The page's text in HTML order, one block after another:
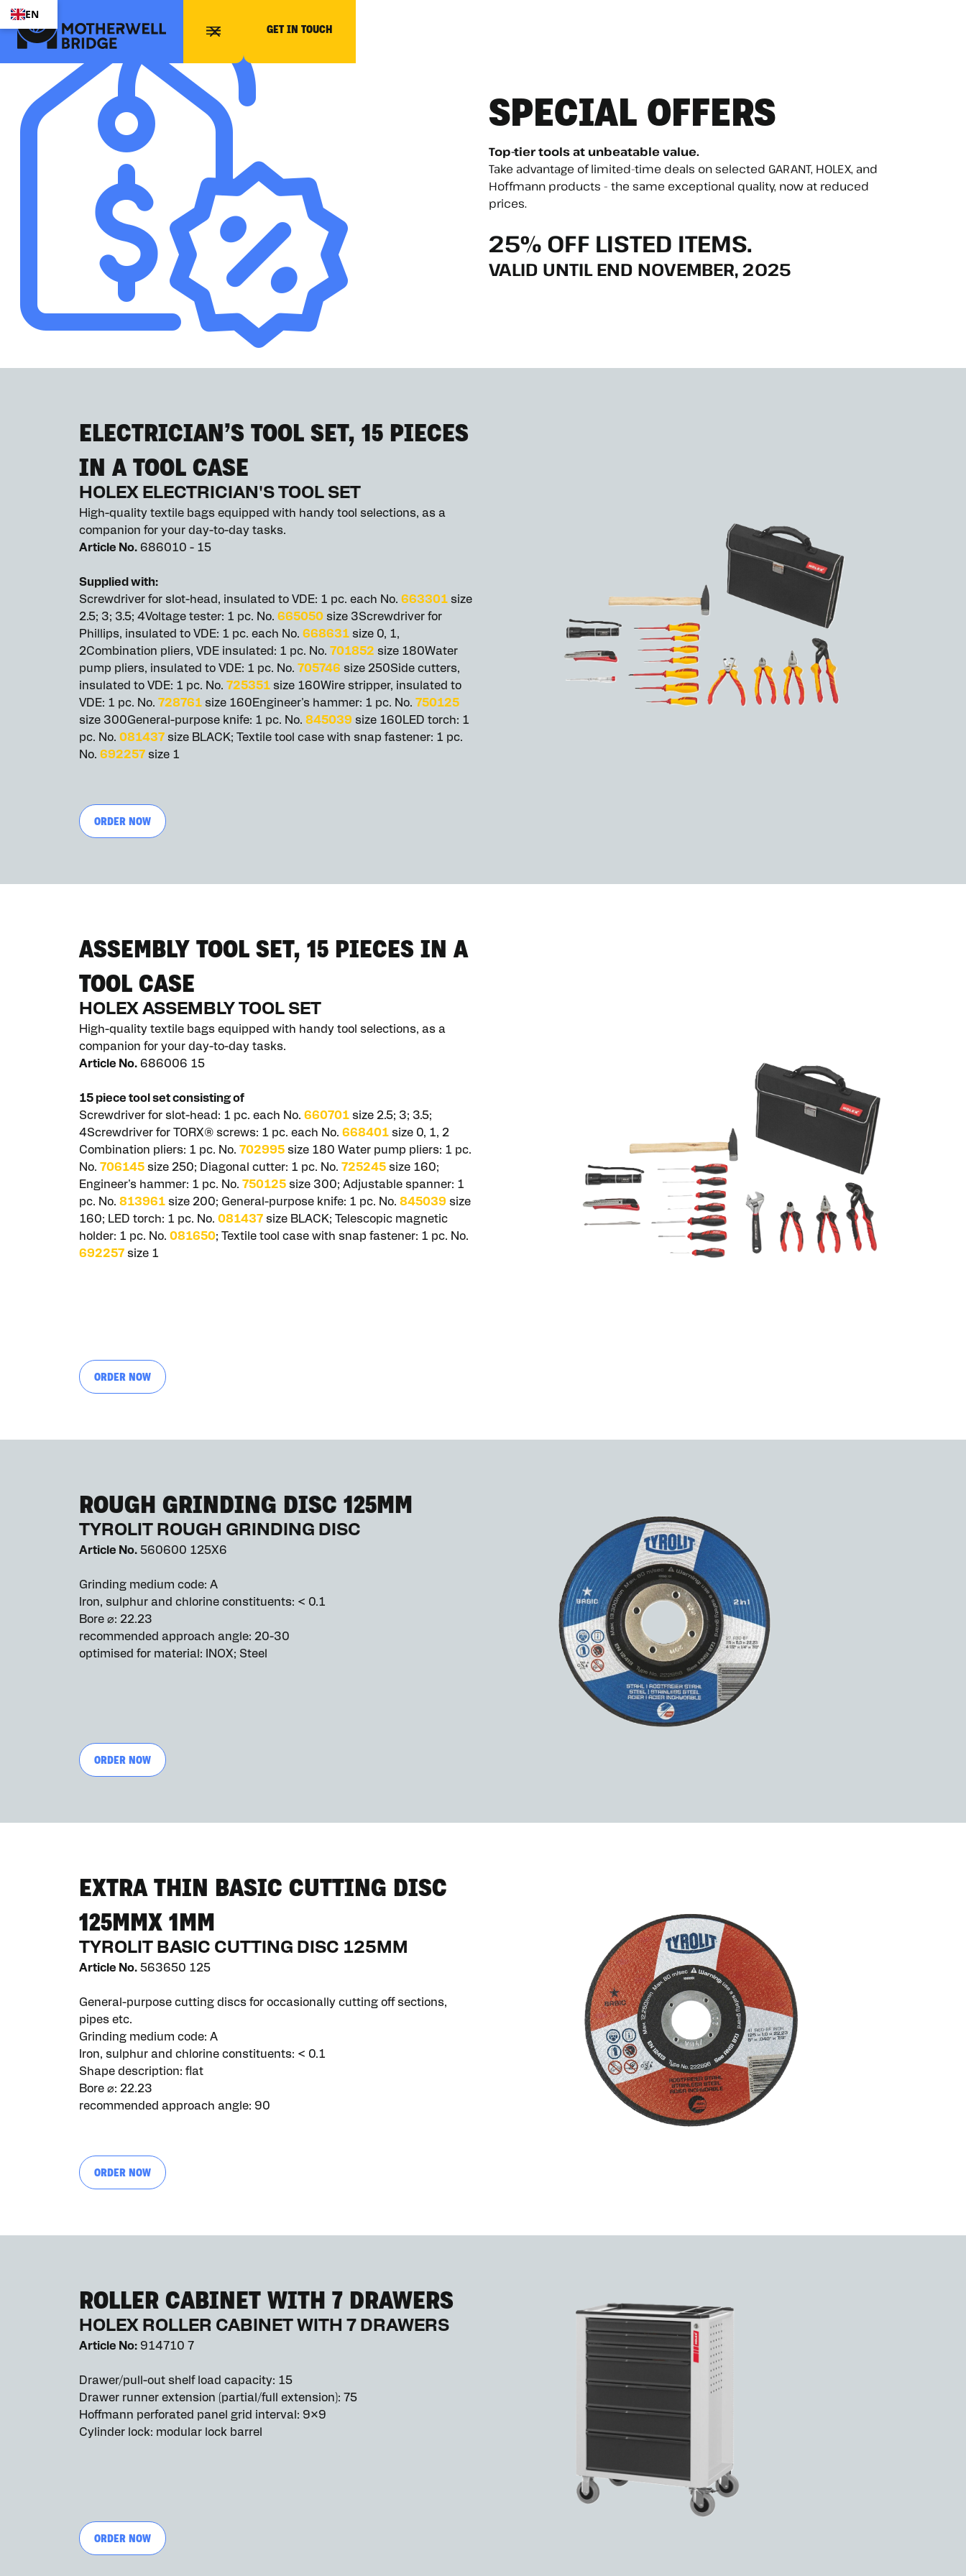
GET IN TOUCH
EN
SPECIAL OFFERS
Top-tier tools at unbeatable value.
Take advantage of limited-time deals on selected GARANT, HOLEX, and
Hoffmann products - the same exceptional quality, now at reduced
prices.
25% OFF LISTED ITEMS.
VALID UNTIL END NOVEMBER, 2025
ELECTRICIAN’S TOOL SET, 15 PIECES
IN A TOOL CASE
HOLEX ELECTRICIAN'S TOOL SET
High-quality textile bags equipped with handy tool selections, as a
companion for your day-to-day tasks.
Article No. 686010 - 15
Supplied with:
Screwdriver for slot-head, insulated to VDE: 1 pc. each No. 663301 size
2.5; 3; 3.5; 4Voltage tester: 1 pc. No. 665050 size 3Screwdriver for
Phillips, insulated to VDE: 1 pc. each No. 668631 size 0, 1,
2Combination pliers, VDE insulated: 1 pc. No. 701852 size 180Water
pump pliers, insulated to VDE: 1 pc. No. 705746 size 250Side cutters,
insulated to VDE: 1 pc. No. 725351 size 160Wire stripper, insulated to
VDE: 1 pc. No. 728761 size 160Engineer's hammer: 1 pc. No. 750125
size 300General-purpose knife: 1 pc. No. 845039 size 160LED torch: 1
pc. No. 081437 size BLACK; Textile tool case with snap fastener: 1 pc.
No. 692257 size 1
ORDER NOW
ASSEMBLY TOOL SET, 15 PIECES IN A
TOOL CASE
HOLEX ASSEMBLY TOOL SET
High-quality textile bags equipped with handy tool selections, as a
companion for your day-to-day tasks.
Article No. 686006 15
15 piece tool set consisting of
Screwdriver for slot-head: 1 pc. each No. 660701 size 2.5; 3; 3.5;
4Screwdriver for TORX® screws: 1 pc. each No. 668401 size 0, 1, 2
Combination pliers: 1 pc. No. 702995 size 180 Water pump pliers: 1 pc.
No. 706145 size 250; Diagonal cutter: 1 pc. No. 725245 size 160;
Engineer's hammer: 1 pc. No. 750125 size 300; Adjustable spanner: 1
pc. No. 813961 size 200; General-purpose knife: 1 pc. No. 845039 size
160; LED torch: 1 pc. No. 081437 size BLACK; Telescopic magnetic
holder: 1 pc. No. 081650; Textile tool case with snap fastener: 1 pc. No.
692257 size 1
ORDER NOW
ROUGH GRINDING DISC 125MM
TYROLIT ROUGH GRINDING DISC
Article No. 560600 125X6
Grinding medium code: A
Iron, sulphur and chlorine constituents: < 0.1
Bore ⌀: 22.23
recommended approach angle: 20-30
optimised for material: INOX; Steel
ORDER NOW
EXTRA THIN BASIC CUTTING DISC
125MMX 1MM
TYROLIT BASIC CUTTING DISC 125MM
Article No. 563650 125
General-purpose cutting discs for occasionally cutting off sections,
pipes etc.
Grinding medium code: A
Iron, sulphur and chlorine constituents: < 0.1
Shape description: flat
Bore ⌀: 22.23
recommended approach angle: 90
ORDER NOW
ROLLER CABINET WITH 7 DRAWERS
HOLEX ROLLER CABINET WITH 7 DRAWERS
Article No: 914710 7
Drawer/pull-out shelf load capacity: 15
Drawer runner extension (partial/full extension): 75
Hoffmann perforated panel grid interval: 9×9
Cylinder lock: modular lock barrel
ORDER NOW